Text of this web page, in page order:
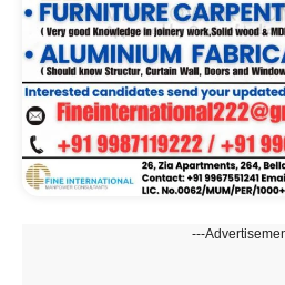
---